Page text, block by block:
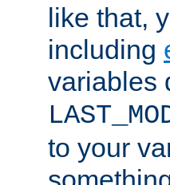
like that,
including
variables
to your